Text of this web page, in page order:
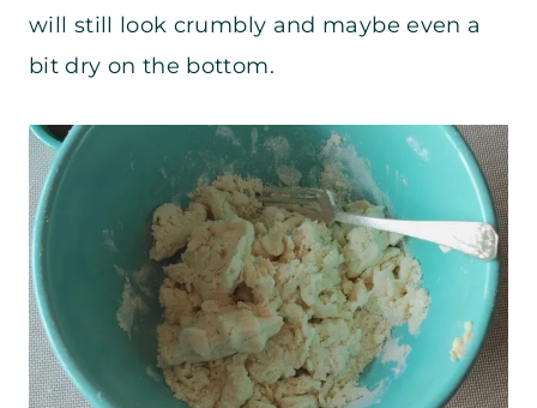
will still look crumbly and maybe even a
bit dry on the bottom.